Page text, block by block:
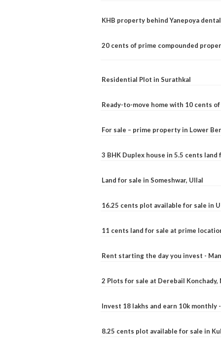
KHB property behind Yanepoya
20 cents of prime compounded
Residential Plot in Surathkal
Ready-to-move home with 10 cents
For sale – prime property in Lower
3 BHK Duplex house in 5.5 cents land
Land for sale in Someshwar, Ullal
16.25 cents plot available for sale in
11 cents land for sale at prime
Rent starting the day you invest -
2 Plots for sale at Derebail Konchady,
Invest 18 lakhs and earn 10k monthly
8.25 cents plot available for sale in